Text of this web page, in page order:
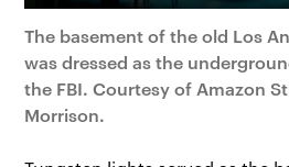
The basement of the old Los
was dressed as the
the FBI. Courtesy of Amazon
Morrison.